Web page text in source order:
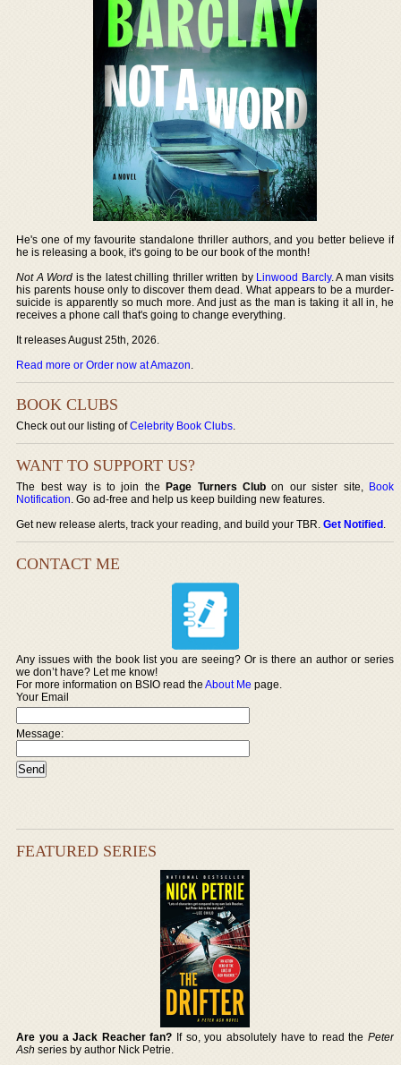
He's one of my favourite standalone thriller authors, and you better believe if
he is releasing a book, it's going to be our book of the month!
Not A Word is the latest chilling thriller written by Linwood Barcly. A man visits
his parents house only to discover them dead. What appears to be a murder-
suicide is apparently so much more. And just as the man is taking it all in, he
receives a phone call that's going to change everything.
It releases August 25th, 2026.
Read more or Order now at Amazon.
BOOK CLUBS
Check out our listing ofCelebrity Book Clubs.
WANT TO SUPPORT US?
The best way is to join thePage Turners Club on our sister site, Book
Notification. Go ad-free and help us keep building new features.
Get new release alerts, track your reading, and build your TBR.Get Notified.
CONTACT ME
Any issues with the book list you are seeing? Or is there an author or series
we don’t have? Let me know!
For more information on BSIO read theAbout Me page.
Your Email
Message:
FEATURED SERIES
Are you a Jack Reacher fan? If so, you absolutely have to read the Peter
Ash series by author Nick Petrie.